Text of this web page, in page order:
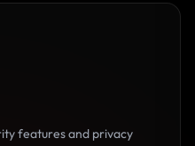
features and privacy